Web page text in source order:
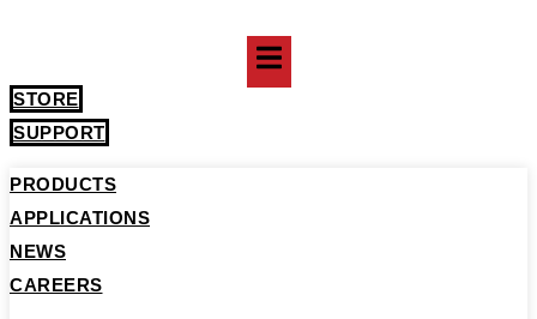
content
STORE
SUPPORT
PRODUCTS
APPLICATIONS
NEWS
CAREERS